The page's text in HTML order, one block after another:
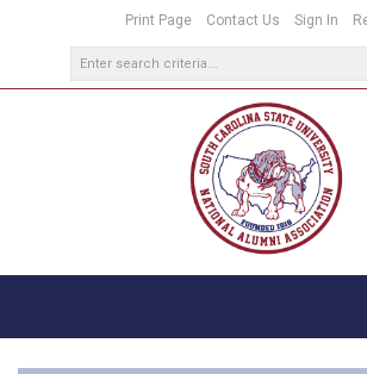
Print Page Contact Us Sign In